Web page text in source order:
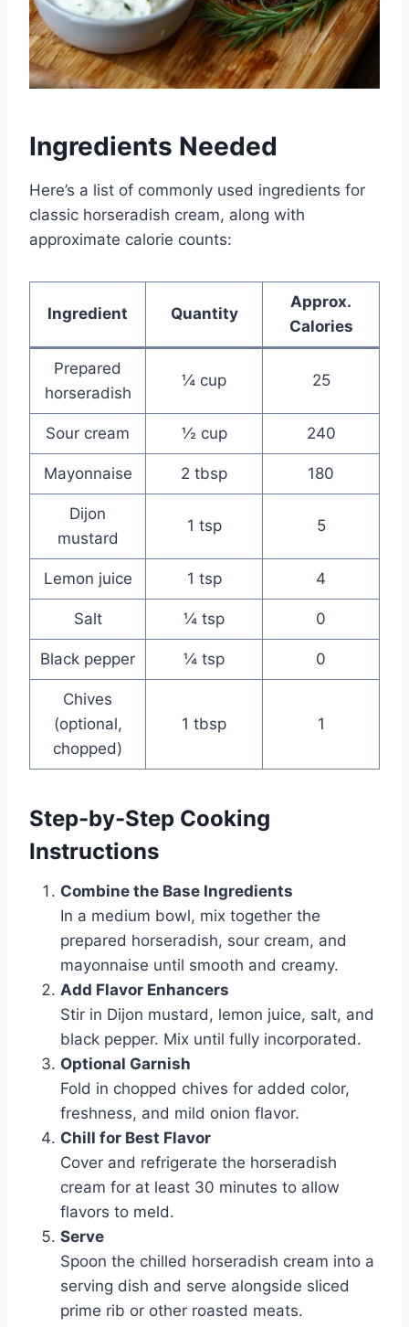
Ingredients Needed
Here’s a list of commonly used ingredients for
classic horseradish cream, along with
approximate calorie counts:
Ingredient Quantity
Approx.
Calories
Prepared
horseradish
¼ cup 25
Sour cream ½ cup 240
Mayonnaise 2 tbsp 180
Dijon
mustard
1 tsp 5
Lemon juice 1 tsp 4
Salt ¼ tsp 0
Black pepper ¼ tsp 0
Chives
(optional,
chopped)
1 tbsp 1
Step-by-Step Cooking
Instructions
Combine the Base Ingredients
In a medium bowl, mix together the
prepared horseradish, sour cream, and
mayonnaise until smooth and creamy.
Add Flavor Enhancers
Stir in Dijon mustard, lemon juice, salt, and
black pepper. Mix until fully incorporated.
Optional Garnish
Fold in chopped chives for added color,
freshness, and mild onion flavor.
Chill for Best Flavor
Cover and refrigerate the horseradish
cream for at least 30 minutes to allow
flavors to meld.
Serve
Spoon the chilled horseradish cream into a
serving dish and serve alongside sliced
prime rib or other roasted meats.